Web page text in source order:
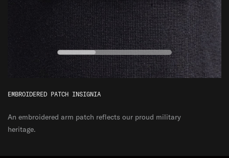
EMBROIDERED PATCH INSIGNIA
An embroidered arm patch reflects our proud military
heritage.